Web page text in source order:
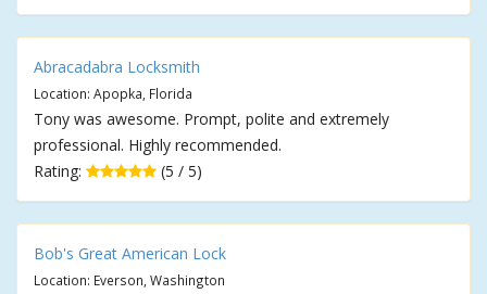
Abracadabra Locksmith
Location: Apopka, Florida
Tony was awesome. Prompt, polite and extremely
professional. Highly recommended.
Rating:
(5 / 5)
Bob's Great American Lock
Location: Everson, Washington